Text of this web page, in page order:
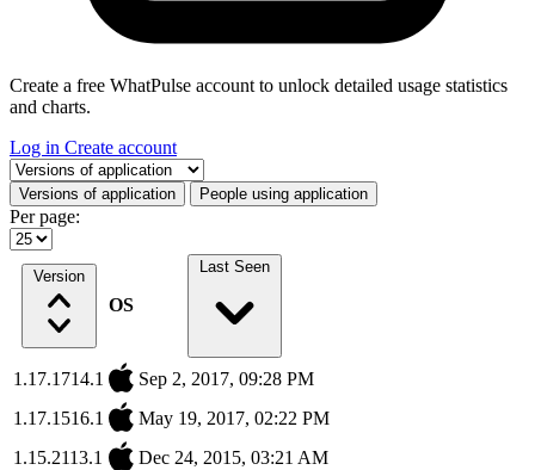
Create a free WhatPulse account to unlock detailed usage statistics
and charts.
Log in Create account
Select a tab
Versions of application People using application
Per page:
Version
OS
Last Seen
1.17.1714.1
Sep 2, 2017, 09:28 PM
1.17.1516.1
May 19, 2017, 02:22 PM
1.15.2113.1
Dec 24, 2015, 03:21 AM